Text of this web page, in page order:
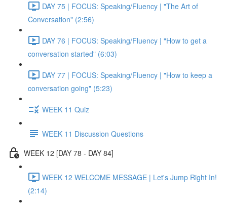
DAY 75 | FOCUS: Speaking/Fluency | "The Art of
Conversation" (2:56)
DAY 76 | FOCUS: Speaking/Fluency | "How to get a
conversation started" (6:03)
DAY 77 | FOCUS: Speaking/Fluency | "How to keep a
conversation going" (5:23)
WEEK 11 Quiz
WEEK 11 Discussion Questions
WEEK 12 [DAY 78 - DAY 84]
WEEK 12 WELCOME MESSAGE | Let's Jump Right In!
(2:14)